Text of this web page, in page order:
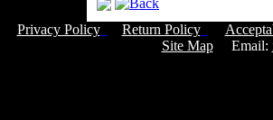
Privacy Policy Return Policy
Site MapEmail: